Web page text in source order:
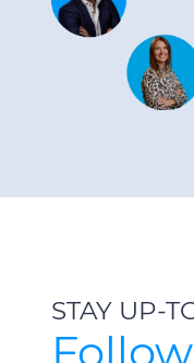
STAY UP-